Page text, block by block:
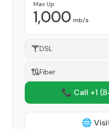
Max Up
1,000 mb/s
DSL
Fiber
📞 Call +1
🌐